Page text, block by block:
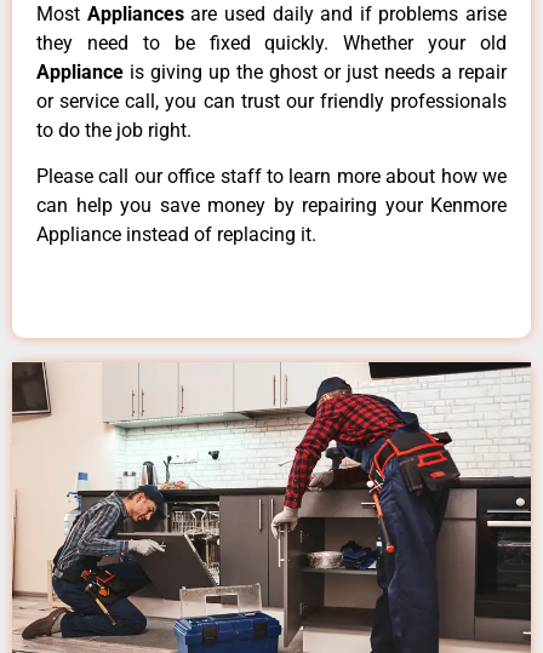
Most Appliancesare used daily and if problems arise
they need to be fixed quickly. Whether your old
Appliance is giving up the ghost or just needs a repair
or service call, you can trust our friendly professionals
to do the job right.
Please call our office staff to learn more about how we
can help you save money by repairing your Kenmore
Appliance instead of replacing it.